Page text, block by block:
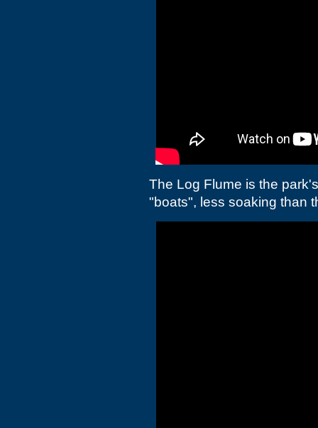
The Log Flume is the
"boats", less soaking than